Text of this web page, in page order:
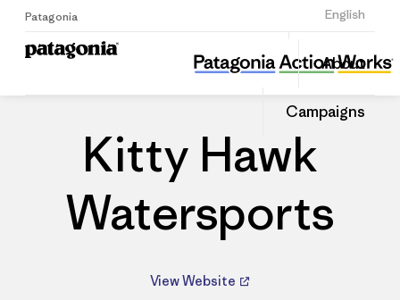
Patagonia English
Sign Up
About
Campaigns
Kitty Hawk Watersports
Share
this
Dealer
Share
on
Kitty Hawk
Watersports
View Website